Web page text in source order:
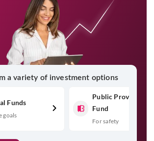
a variety of investment options
Funds
goals
Public Provident
Fund
For safety